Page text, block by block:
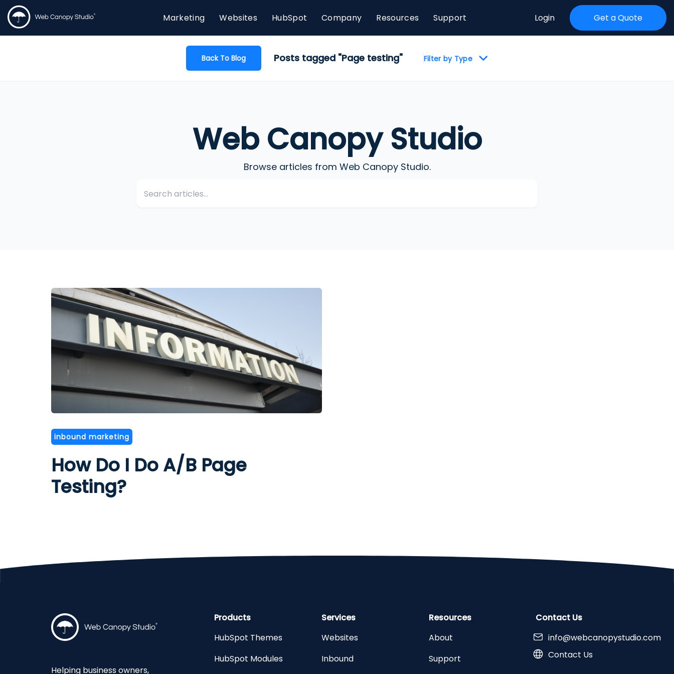
Marketing Websites HubSpot Company Resources Support Login Get a Quote
Back To Blog Posts tagged "Page testing" Filter by Type
Web Canopy Studio
Browse articles from Web Canopy Studio.
inbound marketing
How Do I Do A/B Page
Testing?
Helping business owners,
Products
HubSpot Themes
HubSpot Modules
Services
Websites
Inbound
Resources
About
Support
Contact Us
info@webcanopystudio.com
Contact Us